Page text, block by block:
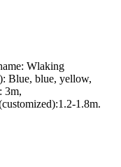
Wlaking
Blue, blue, yellow,
3m,
1.8m.